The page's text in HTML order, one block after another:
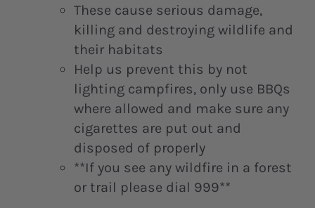
These cause serious damage,
killing and destroying wildlife and
their habitats
Help us prevent this by not
lighting campfires, only use BBQs
where allowed and make sure any
cigarettes are put out and
disposed of properly
**If you see any wildfire in a forest
or trail please dial 999**